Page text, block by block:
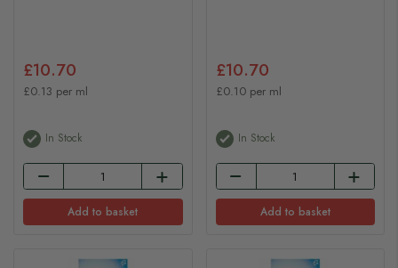
£10.70
£0.13 per ml
In Stock
Add to basket
£10.70
£0.10 per ml
In Stock
Add to basket